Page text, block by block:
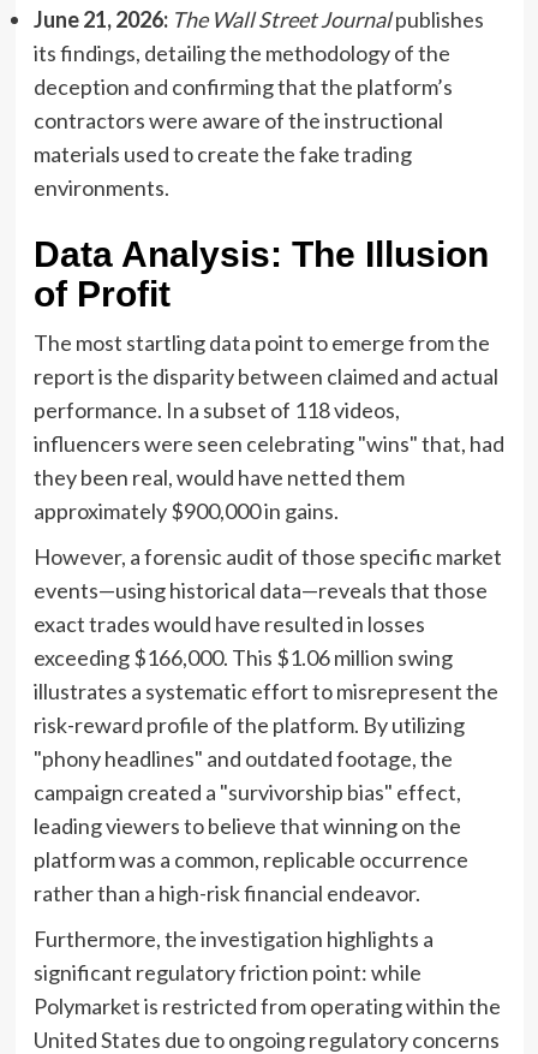
June 21, 2026: The Wall Street Journalpublishes
its findings, detailing the methodology of the
deception and confirming that the platform’s
contractors were aware of the instructional
materials used to create the fake trading
environments.
Data Analysis: The Illusion
of Profit
The most startling data point to emerge from the
report is the disparity between claimed and actual
performance. In a subset of 118 videos,
influencers were seen celebrating "wins" that, had
they been real, would have netted them
approximately $900,000 in gains.
However, a forensic audit of those specific market
events—using historical data—reveals that those
exact trades would have resulted in losses
exceeding $166,000. This $1.06 million swing
illustrates a systematic effort to misrepresent the
risk-reward profile of the platform. By utilizing
"phony headlines" and outdated footage, the
campaign created a "survivorship bias" effect,
leading viewers to believe that winning on the
platform was a common, replicable occurrence
rather than a high-risk financial endeavor.
Furthermore, the investigation highlights a
significant regulatory friction point: while
Polymarket is restricted from operating within the
United States due to ongoing regulatory concerns